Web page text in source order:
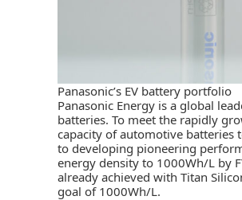
Panasonic’s EV battery portfolio
Panasonic Energy is a global
batteries. To meet the rapidly
capacity of automotive batteries
to developing pioneering
energy density to 1000Wh/L by
already achieved with Titan
goal of 1000Wh/L.